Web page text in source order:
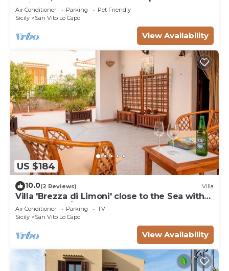
Swimming Pool
Air Conditioner Parking
Pet Friendly
Sicily
San Vito Lo Capo
View Availability
US $184
10.0(2 Reviews) Villa
Villa 'Brezza di Limoni' close to the Sea with
Terraces & A/C
Air Conditioner Parking
TV
Sicily
San Vito Lo Capo
View Availability